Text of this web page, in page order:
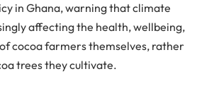
in Ghana, warning that climate
affecting the health, wellbeing,
cocoa farmers themselves, rather
trees they cultivate.